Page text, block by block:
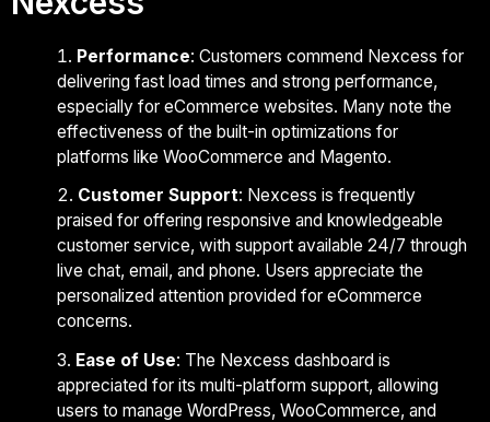
Performance: Customers commend Nexcess for
delivering fast load times and strong performance,
especially for eCommerce websites. Many note the
effectiveness of the built-in optimizations for
platforms like WooCommerce and Magento.
Customer Support: Nexcess is frequently
praised for offering responsive and knowledgeable
customer service, with support available 24/7 through
live chat, email, and phone. Users appreciate the
personalized attention provided for eCommerce
concerns.
Ease of Use: The Nexcess dashboard is
appreciated for its multi-platform support, allowing
users to manage WordPress, WooCommerce, and